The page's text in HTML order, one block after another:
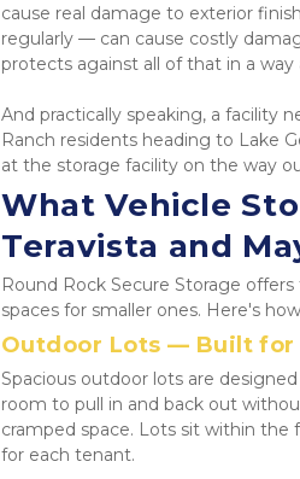
cause real damage to exterior
regularly — can cause costly
protects against all of that in a
And practically speaking, a facility
Ranch residents heading to Lake
at the storage facility on the way
What Vehicle
Teravista and
Round Rock Secure Storage
spaces for smaller ones. Here's
Outdoor Lots — Built for
Spacious outdoor lots are
room to pull in and back out
cramped space. Lots sit within
for each tenant.